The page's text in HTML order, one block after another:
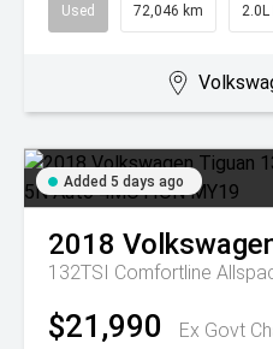
Used 72,046 km 2.0L
Added 5 days ago
2018
$21,990 Ex Govt